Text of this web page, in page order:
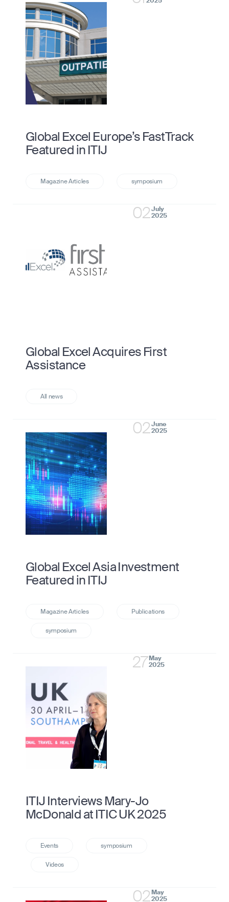
Global Excel Europe’s FastTrack
Featured in ITIJ
02July
2025
Global Excel Acquires First
Assistance
02June
2025
Global Excel Asia Investment
Featured in ITIJ
27May
2025
ITIJ Interviews Mary-Jo
McDonald at ITIC UK 2025
02May
2025